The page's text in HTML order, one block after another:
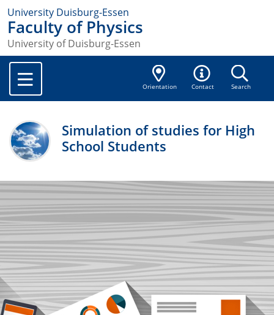
University Duisburg-Essen
Faculty of Physics
University of Duisburg-Essen
Orientation Contact Search
Simulation of studies for High
School Students